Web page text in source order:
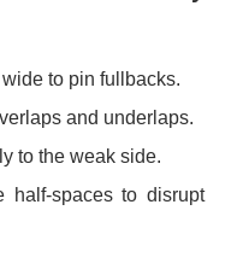
to pin fullbacks.
and underlaps.
to the weak side.
half-spaces to disrupt